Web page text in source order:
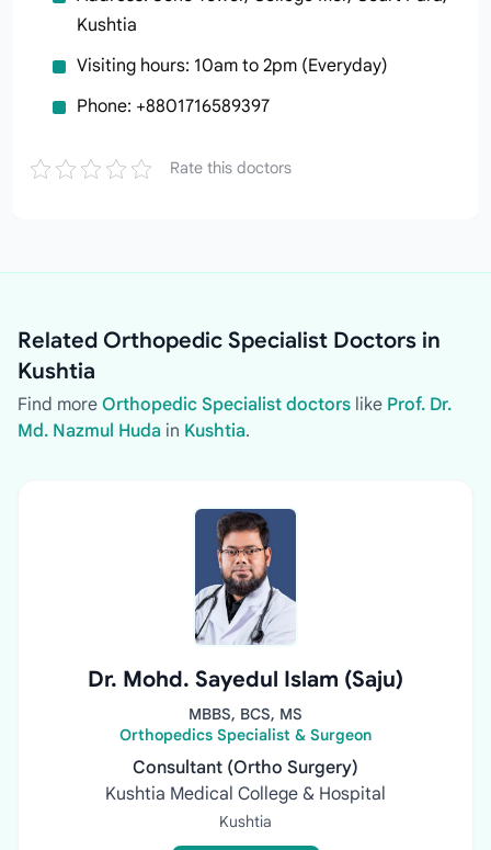
Kushtia
Visiting hours: 10am to 2pm (Everyday)
Phone: +8801716589397
Rate this doctors
Related Orthopedic Specialist Doctors in
Kushtia
Find more Orthopedic Specialist doctors like Prof. Dr.
Md. Nazmul Huda in Kushtia.
Dr. Mohd. Sayedul Islam (Saju)
MBBS, BCS, MS
Orthopedics Specialist & Surgeon
Consultant (Ortho Surgery)
Kushtia Medical College & Hospital
Kushtia